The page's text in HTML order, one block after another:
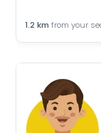
1.2 km from your